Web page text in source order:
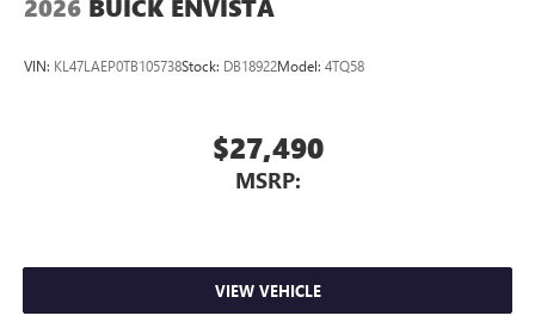
2026 BUICK ENVISTA
VIN: KL47LAEP0TB105738Stock: DB18922Model: 4TQ58
$27,490
MSRP:
VIEW VEHICLE